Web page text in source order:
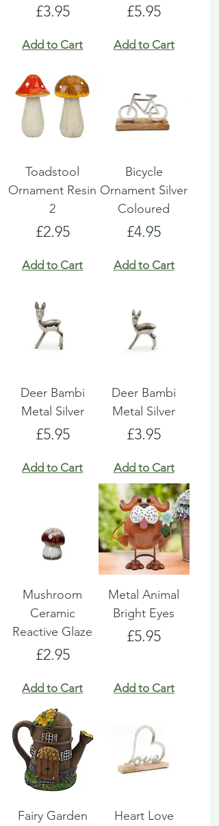
Price
£3.95
Add to Cart
Price
£5.95
Add to Cart
Toadstool
Ornament Resin
2
Price
£2.95
Add to Cart
Bicycle
Ornament Silver
Coloured
Price
£4.95
Add to Cart
Deer Bambi
Metal Silver
Price
£5.95
Add to Cart
Deer Bambi
Metal Silver
Price
£3.95
Add to Cart
Mushroom
Ceramic
Reactive Glaze
Price
£2.95
Add to Cart
Metal Animal
Bright Eyes
Price
£5.95
Add to Cart
Fairy Garden Heart Love